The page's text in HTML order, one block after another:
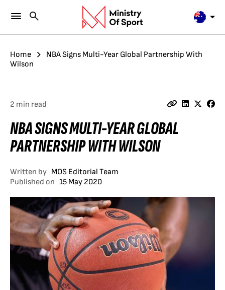
Home
NBA Signs Multi-Year Global Partnership With
Wilson
2 min read
NBA SIGNS MULTI-YEAR GLOBAL
PARTNERSHIP WITH WILSON
Written by MOS Editorial Team
Published on 15 May 2020